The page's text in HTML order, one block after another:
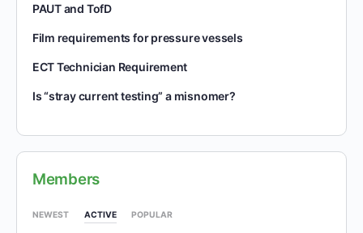
PAUT and TofD
Film requirements for pressure vessels
ECT Technician Requirement
Is “stray current testing” a misnomer?
Members
NEWEST ACTIVE POPULAR